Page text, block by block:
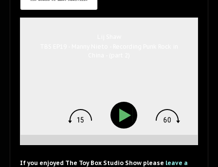
If you enjoyed The Toy Box Studio Show please leave a